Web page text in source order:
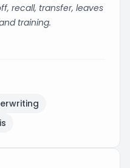
recall, transfer, leaves
training.